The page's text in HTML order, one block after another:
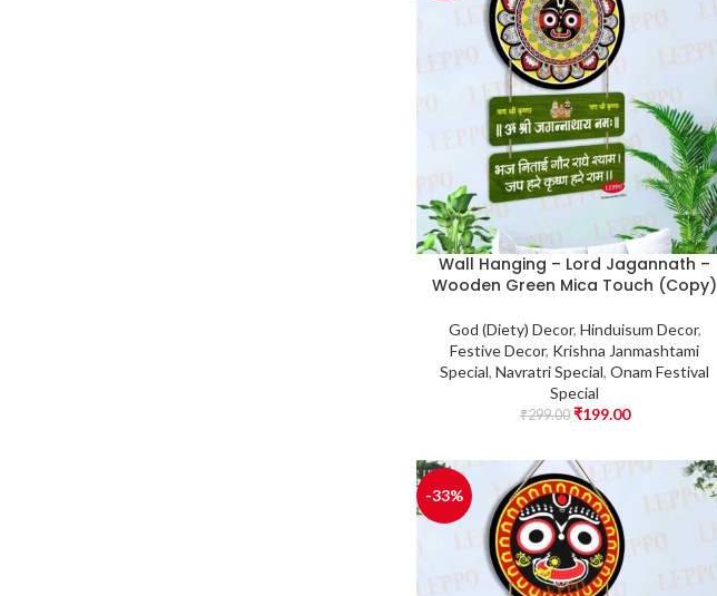
Wall Hanging – Lord Jagannath –
Wooden Green Mica Touch (Copy)
God (Diety) Decor, Hinduisum Decor,
Festive Decor, Krishna Janmashtami
Special,Navratri Special,Onam Festival
Special
₹299.00 ₹199.00
-33%